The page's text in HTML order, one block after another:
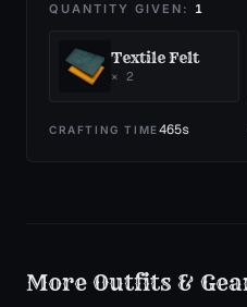
QUANTITY GIVEN: 1
Textile Felt
× 2
CRAFTING TIME465s
More Outfits &